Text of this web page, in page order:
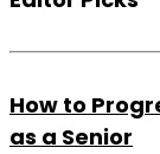
How to
as a Senior